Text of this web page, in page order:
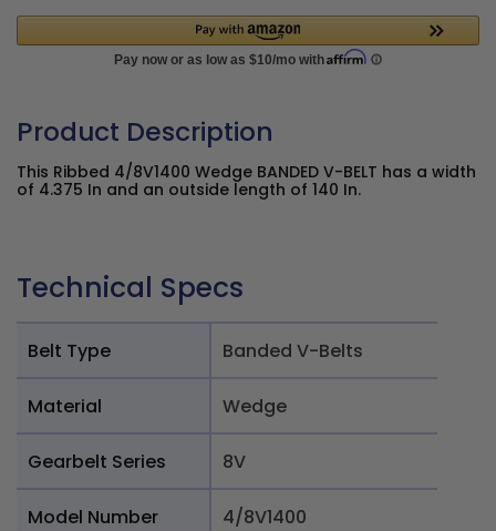
Product Description
This Ribbed 4/8V1400 Wedge BANDED V-BELT has a width
of 4.375 In and an outside length of 140 In.
Technical Specs
Belt Type Banded V-Belts
Material Wedge
Gearbelt Series 8V
Model Number
4/8V1400